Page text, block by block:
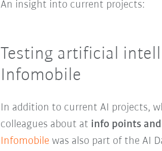
An insight into current projects:
Testing artificial
Infomobile
In addition to current AI projects,
colleagues about at info points
Infomobile was also part of the AI